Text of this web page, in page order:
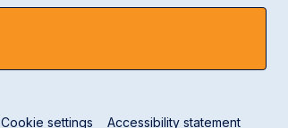
Cookie settings Accessibility statement